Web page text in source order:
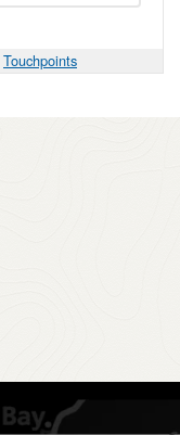
Touchpoints